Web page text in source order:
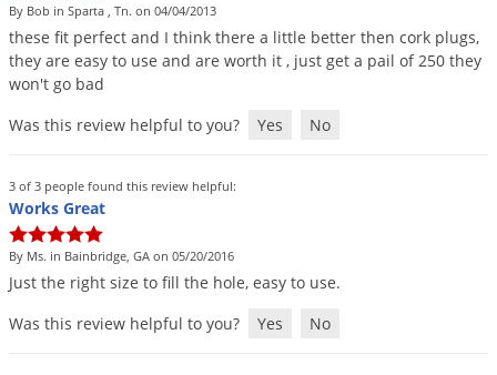
By Bob in Sparta , Tn. on 04/04/2013
these fit perfect and I think there a little better then cork plugs,
they are easy to use and are worth it , just get a pail of 250 they
won't go bad
Was this review helpful to you?
Yes No
3 of 3 people found this review helpful:
Works Great
By Ms. in Bainbridge, GA on 05/20/2016
Just the right size to fill the hole, easy to use.
Was this review helpful to you?
Yes No
Pest Prevention
Pillbugs
Rabbits
Rodents
Scale
Scorpions